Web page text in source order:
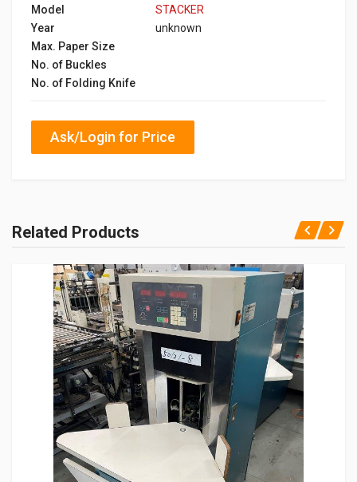
Model
STACKER
Year
unknown
Max. Paper Size
No. of Buckles
No. of Folding Knife
Ask/Login for Price
Related Products